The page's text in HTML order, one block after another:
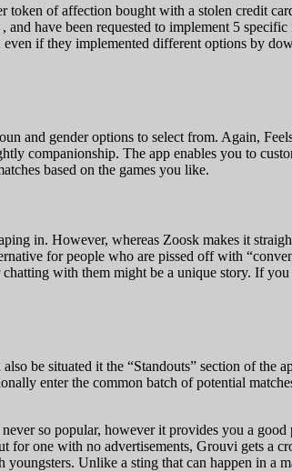
token of affection bought with a stolen credit
have been requested to implement 5 specific
if they implemented different options by
and gender options to select from. Again,
companionship. The app enables you to
based on the games you like.
in. However, whereas Zoosk makes it
for people who are pissed off with
with them might be a unique story. If
be situated it the “Standouts” section of the
enter the common batch of potential
so popular, however it provides you a good
one with no advertisements, Grouvi gets a
Unlike a sting that can happen in a